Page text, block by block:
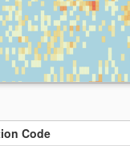
Code